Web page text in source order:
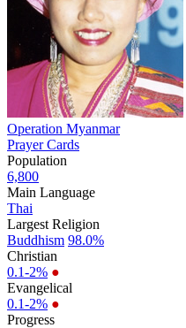
Operation Myanmar
Prayer Cards
Population
6,800
Main Language
Thai
Largest Religion
Buddhism 98.0%
Christian
0.1-2% ●
Evangelical
0.1-2% ●
Progress